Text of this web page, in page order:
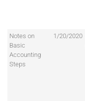
Notes on
Basic
Accounting
Steps
1/20/2020